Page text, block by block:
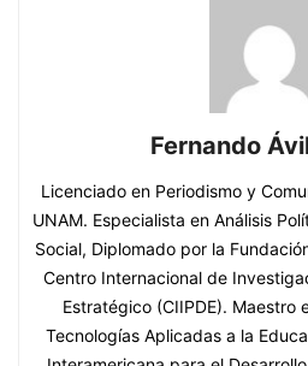
Fernando
Licenciado en Periodismo y
UNAM. Especialista en Análisis
Social, Diplomado por la
Centro Internacional de
Estratégico (CIIPDE). Maestro
Tecnologías Aplicadas a la